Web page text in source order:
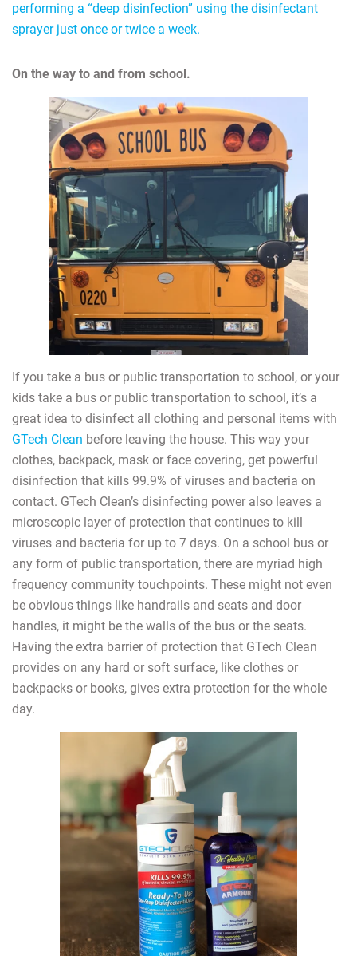
performing a “deep disinfection” using the disinfectant
sprayer just once or twice a week.
On the way to and from school.
If you take a bus or public transportation to school, or your
kids take a bus or public transportation to school, it’s a
great idea to disinfect all clothing and personal items with
GTech Clean before leaving the house. This way your
clothes, backpack, mask or face covering, get powerful
disinfection that kills 99.9% of viruses and bacteria on
contact. GTech Clean’s disinfecting power also leaves a
microscopic layer of protection that continues to kill
viruses and bacteria for up to 7 days. On a school bus or
any form of public transportation, there are myriad high
frequency community touchpoints. These might not even
be obvious things like handrails and seats and door
handles, it might be the walls of the bus or the seats.
Having the extra barrier of protection that GTech Clean
provides on any hard or soft surface, like clothes or
backpacks or books, gives extra protection for the whole
day.